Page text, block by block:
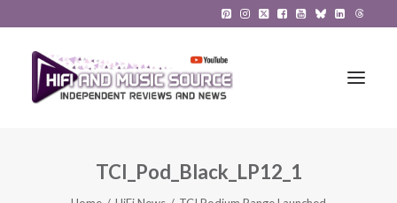
HiFi ReviewsTCI_Pod_Black_LP12_1